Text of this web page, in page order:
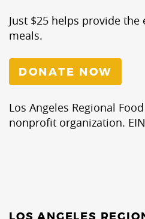
Just $25 helps provide
meals.
DONATE NOW
Los Angeles Regional
nonprofit organization.